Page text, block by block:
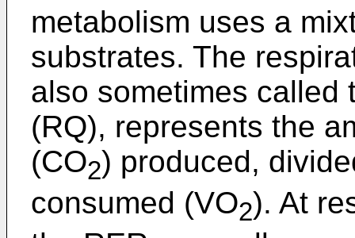
metabolism uses a
substrates. The
also sometimes called
(RQ), represents the
(CO2) produced,
consumed (VO2). At